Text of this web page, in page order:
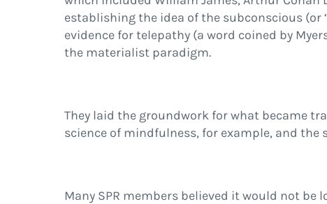
establishing the idea of the subconscious (or
evidence for telepathy (a word coined by
the materialist paradigm.
They laid the groundwork for what became
science of mindfulness, for example, and the
Many SPR members believed it would not